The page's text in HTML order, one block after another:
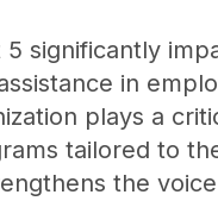
significantly
in
plays a
tailored to
the